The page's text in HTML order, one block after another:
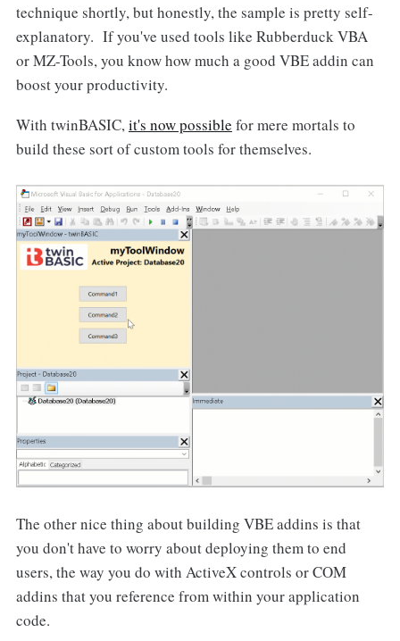
technique shortly, but honestly, the sample is pretty self-
explanatory. If you've used tools like Rubberduck VBA
or MZ-Tools, you know how much a good VBE addin can
boost your productivity.
With twinBASIC,it's now possible for mere mortals to
build these sort of custom tools for themselves.
The other nice thing about building VBE addins is that
you don't have to worry about deploying them to end
users, the way you do with ActiveX controls or COM
addins that you reference from within your application
code.